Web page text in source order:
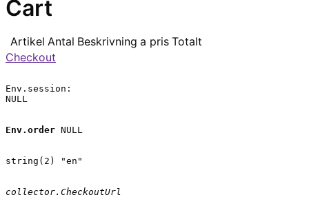
Cart
Artikel Antal Beskrivning a pris Totalt
Checkout
Env.session:
NULL
Env.order NULL
string(2) "en"
collector.CheckoutUrl